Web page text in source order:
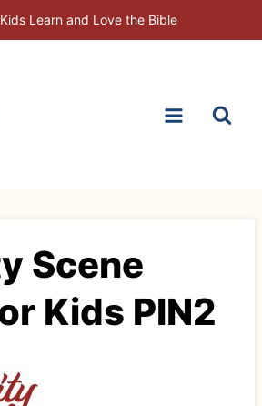
Learn and Love the Bible
Scene
Kids PIN2